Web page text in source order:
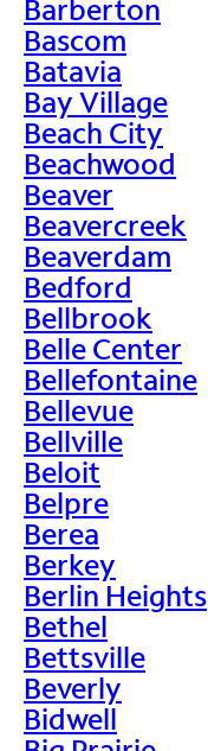
Barberton
Bascom
Batavia
Bay Village
Beach City
Beachwood
Beaver
Beavercreek
Beaverdam
Bedford
Bellbrook
Belle Center
Bellefontaine
Bellevue
Bellville
Beloit
Belpre
Berea
Berkey
Berlin Heights
Bethel
Bettsville
Beverly
Bidwell